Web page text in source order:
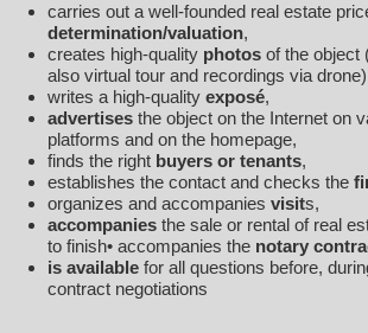
carries out a well-founded real estate
determination/valuation,
creates high-quality photos of the object
also virtual tour and recordings via
writes a high-quality exposé,
advertises the object on the Internet on
platforms and on the homepage,
finds the right buyers or tenants,
establishes the contact and checks the
organizes and accompanies visits,
accompanies the sale or rental of real
to finish• accompanies the notary
is available for all questions before,
contract negotiations